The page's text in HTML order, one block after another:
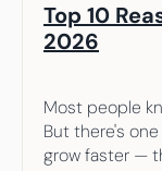
Top 10
2026
Most people
But there's
grow faster —